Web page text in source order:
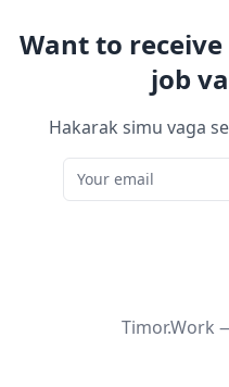
Want to
job
Hakarak simu vaga
Timor.Work